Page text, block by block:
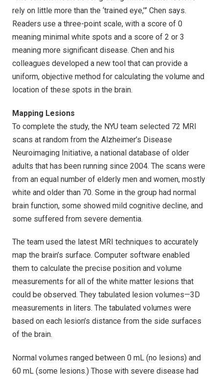
rely on little more than the ‘trained eye,’” Chen says.
Readers use a three-point scale, with a score of 0
meaning minimal white spots and a score of 2 or 3
meaning more significant disease. Chen and his
colleagues developed a new tool that can provide a
uniform, objective method for calculating the volume and
location of these spots in the brain.
Mapping Lesions
To complete the study, the NYU team selected 72 MRI
scans at random from the Alzheimer’s Disease
Neuroimaging Initiative, a national database of older
adults that has been running since 2004. The scans were
from an equal number of elderly men and women, mostly
white and older than 70. Some in the group had normal
brain function, some showed mild cognitive decline, and
some suffered from severe dementia.
The team used the latest MRI techniques to accurately
map the brain’s surface. Computer software enabled
them to calculate the precise position and volume
measurements for all of the white matter lesions that
could be observed. They tabulated lesion volumes—3D
measurements in liters. The tabulated volumes were
based on each lesion’s distance from the side surfaces
of the brain.
Normal volumes ranged between 0 mL (no lesions) and
60 mL (some lesions.) Those with severe disease had